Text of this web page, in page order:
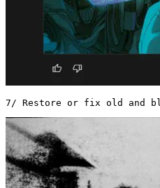
7/ Restore or fix old and